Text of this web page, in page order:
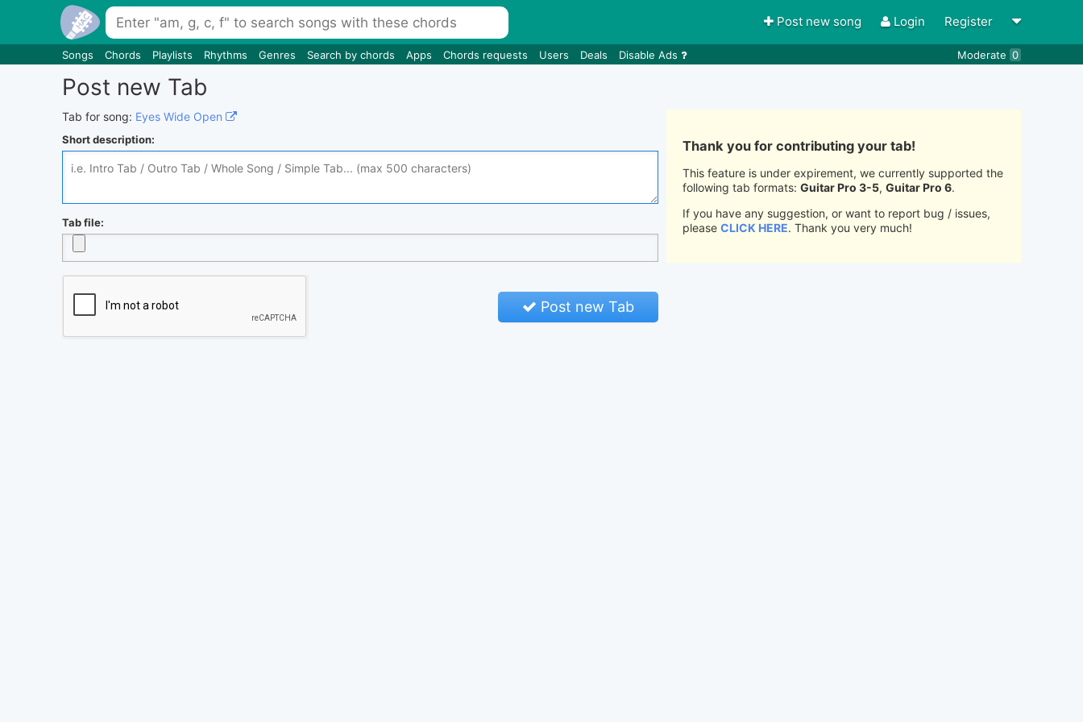
Post new song Login Register
Songs Chords Playlists Rhythms Genres Search by chords Apps Chords requests Users Deals Disable Ads Moderate 0
Post new Tab
Tab for song: Eyes Wide Open
Short description:
Tab file:
Post new Tab
Thank you for contributing your tab!
This feature is under expirement, we currently supported the
following tab formats: Guitar Pro 3-5, Guitar Pro 6.
If you have any suggestion, or want to report bug / issues,
please CLICK HERE. Thank you very much!